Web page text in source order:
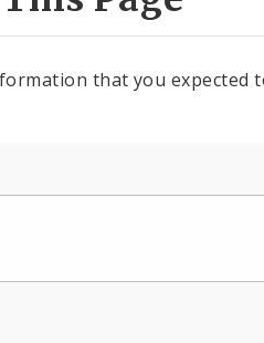
that you expected